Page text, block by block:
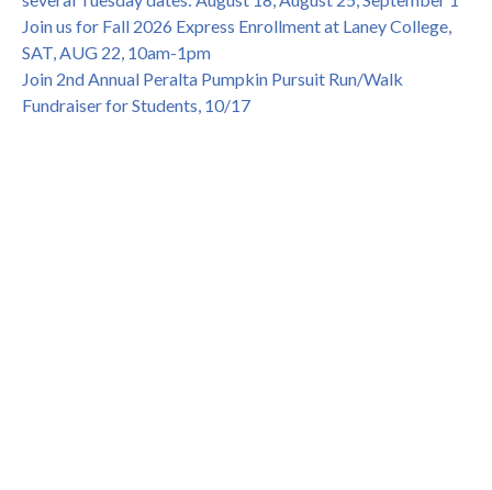
Join us for Fall 2026 Express Enrollment at Laney College,
SAT, AUG 22, 10am-1pm
Join 2nd Annual Peralta Pumpkin Pursuit Run/Walk
Fundraiser for Students, 10/17